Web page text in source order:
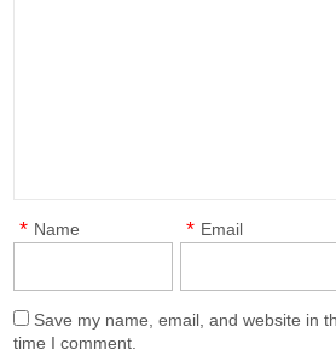
Name
* Email
*
Save my name, email, and website in
time I comment.